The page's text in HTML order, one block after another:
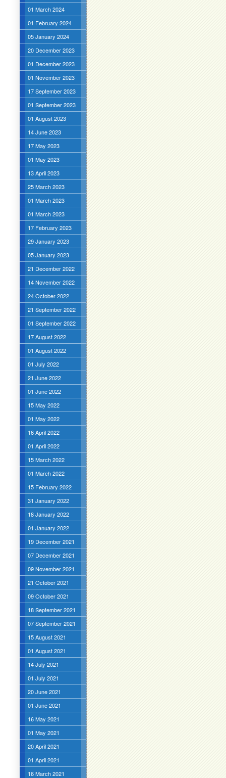
01 March 2024
01 February 2024
05 January 2024
20 December 2023
01 December 2023
01 November 2023
17 September 2023
01 September 2023
01 August 2023
14 June 2023
17 May 2023
01 May 2023
13 April 2023
25 March 2023
01 March 2023
01 March 2023
17 February 2023
29 January 2023
05 January 2023
21 December 2022
14 November 2022
24 October 2022
21 September 2022
01 September 2022
17 August 2022
01 August 2022
01 July 2022
21 June 2022
01 June 2022
15 May 2022
01 May 2022
16 April 2022
01 April 2022
15 March 2022
01 March 2022
15 February 2022
31 January 2022
18 January 2022
01 January 2022
19 December 2021
07 December 2021
09 November 2021
21 October 2021
09 October 2021
18 September 2021
07 September 2021
15 August 2021
01 August 2021
14 July 2021
01 July 2021
20 June 2021
01 June 2021
16 May 2021
01 May 2021
20 April 2021
01 April 2021
16 March 2021